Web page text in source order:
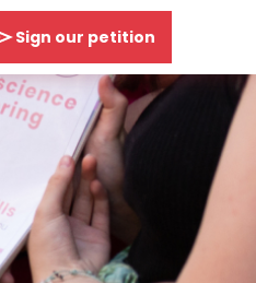
Sign our petition